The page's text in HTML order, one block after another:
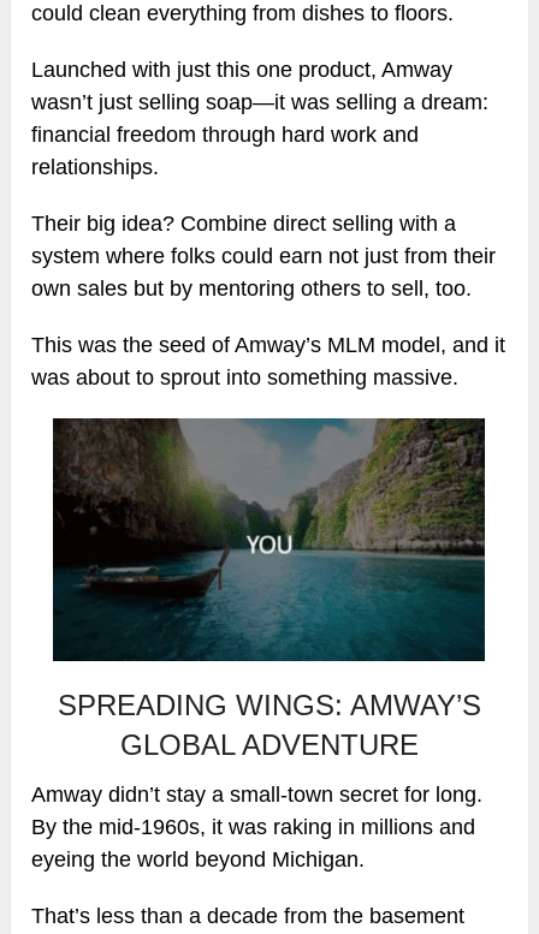
could clean everything from dishes to floors.
Launched with just this one product, Amway
wasn’t just selling soap—it was selling a dream:
financial freedom through hard work and
relationships.
Their big idea? Combine direct selling with a
system where folks could earn not just from their
own sales but by mentoring others to sell, too.
This was the seed of Amway’s MLM model, and it
was about to sprout into something massive.
SPREADING WINGS: AMWAY’S
GLOBAL ADVENTURE
Amway didn’t stay a small-town secret for long.
By the mid-1960s, it was raking in millions and
eyeing the world beyond Michigan.
That’s less than a decade from the basement